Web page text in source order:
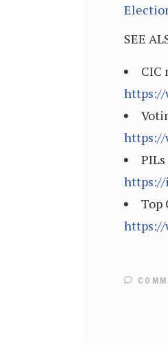
SEE
CIC
https://
https://
https://
Top
https://